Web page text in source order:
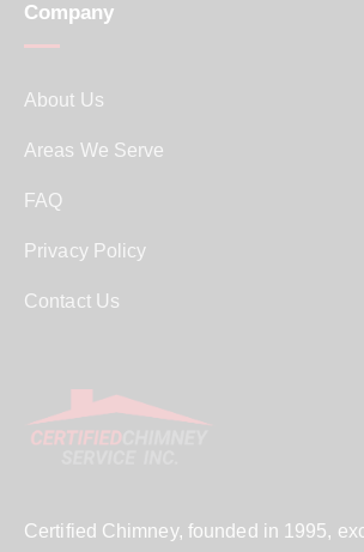
Certified Chimney, founded in 1995,
Company
About Us
Areas We Serve
FAQ
Privacy Policy
Contact Us